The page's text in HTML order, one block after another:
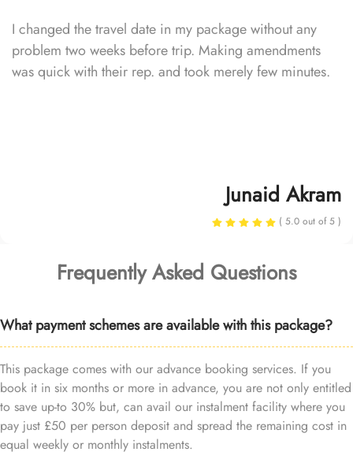
I changed the travel date in my package without any
problem two weeks before trip. Making amendments
was quick with their rep. and took merely few minutes.
Junaid Akram
( 5.0 out of 5 )
Frequently Asked Questions
What payment schemes are available with this package?
This package comes with our advance booking services. If you
book it in six months or more in advance, you are not only entitled
to save up-to 30% but, can avail our instalment facility where you
pay just £50 per person deposit and spread the remaining cost in
equal weekly or monthly instalments.